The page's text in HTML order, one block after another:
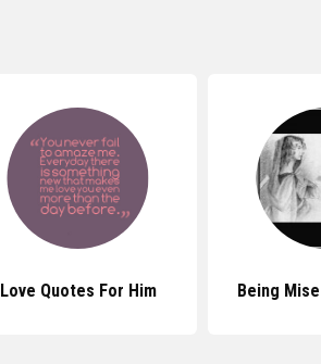
Love Quotes For Him Being